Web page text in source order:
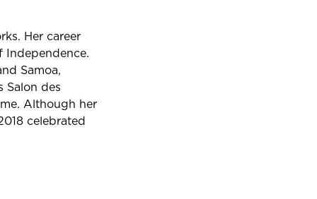
Her career
Independence.
Samoa,
Salon des
Although her
celebrated